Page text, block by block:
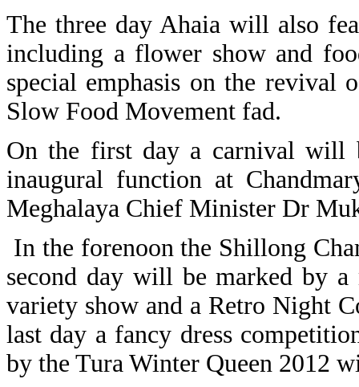
The three day Ahaia will also
including a flower show and
special emphasis on the
Slow Food Movement fad.
On the first day a carnival will
inaugural function at
Meghalaya Chief Minister Dr
In the forenoon the Shillong
second day will be marked by
variety show and a Retro Night
last day a fancy dress
by the Tura Winter Queen 2012